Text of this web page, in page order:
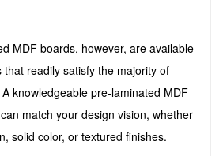
MDF boards, however, are available
readily satisfy the majority of
knowledgeable pre-laminated MDF
match your design vision, whether
solid color, or textured finishes.